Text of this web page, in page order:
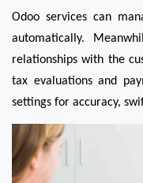
Odoo services can
automatically.
relationships with the
tax evaluations and
settings for accuracy,